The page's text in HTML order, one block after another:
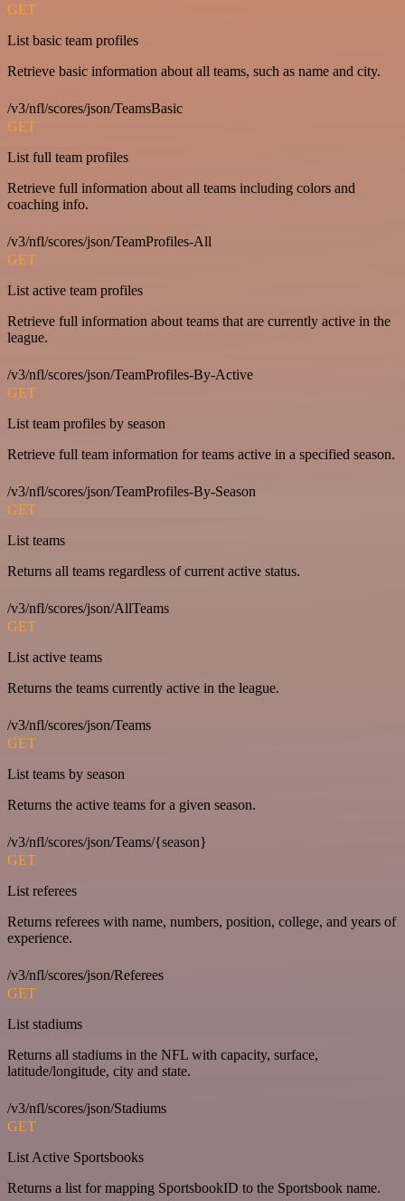
GET
List basic team profiles
Retrieve basic information about all teams, such as name and city.
/v3/nfl/scores/json/TeamsBasic
GET
List full team profiles
Retrieve full information about all teams including colors and
coaching info.
/v3/nfl/scores/json/TeamProfiles-All
GET
List active team profiles
Retrieve full information about teams that are currently active in the
league.
/v3/nfl/scores/json/TeamProfiles-By-Active
GET
List team profiles by season
Retrieve full team information for teams active in a specified season.
/v3/nfl/scores/json/TeamProfiles-By-Season
GET
List teams
Returns all teams regardless of current active status.
/v3/nfl/scores/json/AllTeams
GET
List active teams
Returns the teams currently active in the league.
/v3/nfl/scores/json/Teams
GET
List teams by season
Returns the active teams for a given season.
/v3/nfl/scores/json/Teams/{season}
GET
List referees
Returns referees with name, numbers, position, college, and years of
experience.
/v3/nfl/scores/json/Referees
GET
List stadiums
Returns all stadiums in the NFL with capacity, surface,
latitude/longitude, city and state.
/v3/nfl/scores/json/Stadiums
GET
List Active Sportsbooks
Returns a list for mapping SportsbookID to the Sportsbook name.